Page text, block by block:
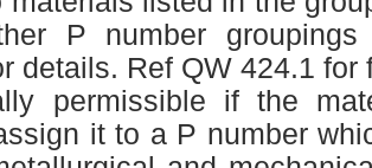
P number
details. Ref QW 424.1 for
permissible if the
it to a P number